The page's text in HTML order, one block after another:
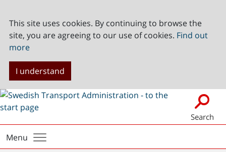
This site uses cookies. By continuing to browse the
site, you are agreeing to our use of cookies. Find out
more
I understand
Search
Menu